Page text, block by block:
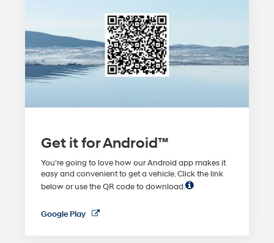
Get it for Android™
You're going to love how our Android app makes it
easy and convenient to get a vehicle. Click the link
below or use the QR code to download.
Google Play